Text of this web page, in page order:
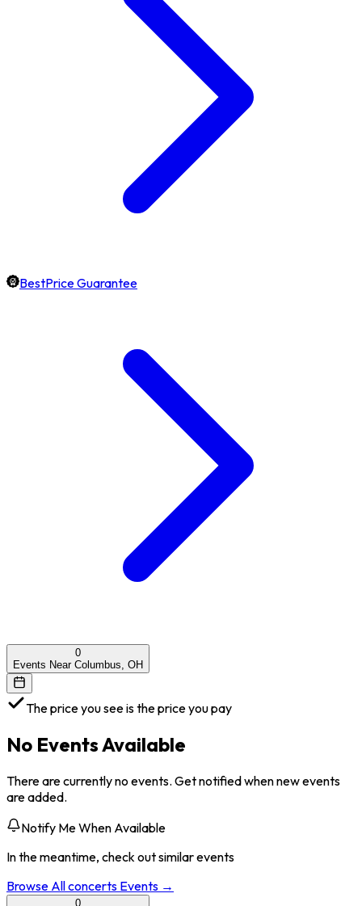
BestPrice Guarantee
0
Events Near Columbus, OH
The price you see is the price you pay
No Events Available
There are currently no events. Get notified when new events
are added.
Notify Me When Available
In the meantime, check out similar events
Browse Allconcerts Events →
0